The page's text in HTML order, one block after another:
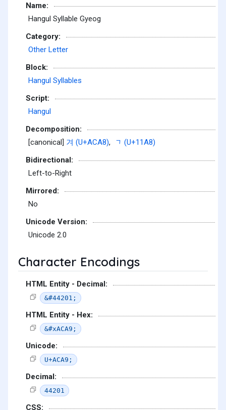
Name:
Hangul Syllable Gyeog
Category:
Other Letter
Block:
Hangul Syllables
Script:
Hangul
Decomposition:
[canonical] 겨 (U+ACA8),
ᆨ (U+11A8)
Bidirectional:
Left-to-Right
Mirrored:
No
Unicode Version:
Unicode 2.0
Character Encodings
HTML Entity - Decimal:
&#44201;
HTML Entity - Hex:
&#xACA9;
Unicode:
U+ACA9;
Decimal:
44201
CSS: